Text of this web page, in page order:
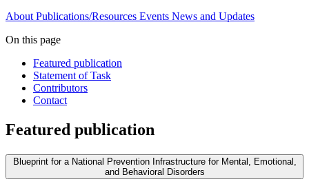
About Publications/Resources Events News and Updates
On this page
Featured publication
Statement of Task
Contributors
Contact
Featured publication
Blueprint for a National Prevention Infrastructure for Mental, Emotional,
and Behavioral Disorders